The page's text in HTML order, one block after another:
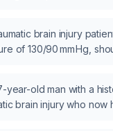
brain injury
of 130/90 mm Hg,
year-old man with a
brain injury who now